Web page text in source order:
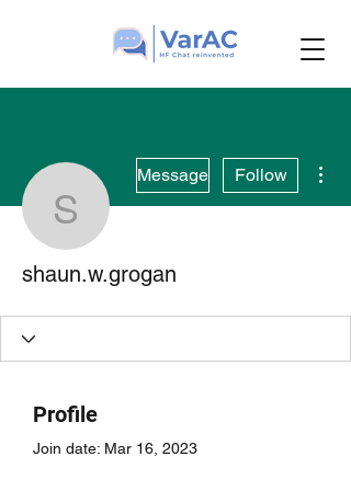
shaun.w.grogan
Message Follow
shaun.w.grogan
Profile
Join date: Mar 16, 2023